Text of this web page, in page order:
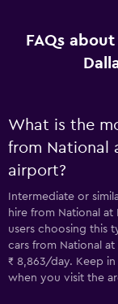
FAQs
What is the
from National
airport?
Intermediate or
hire from National
users choosing this
cars from National
₹ 8,863/day. Keep
when you visit the